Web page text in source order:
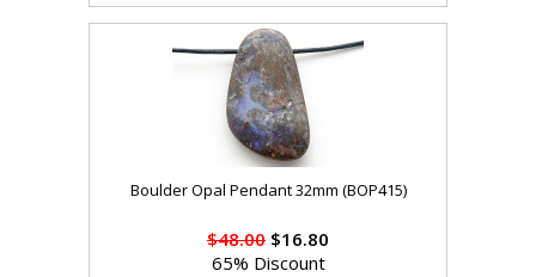
Boulder Opal Pendant 32mm (BOP415)
$48.00 $16.80
65% Discount